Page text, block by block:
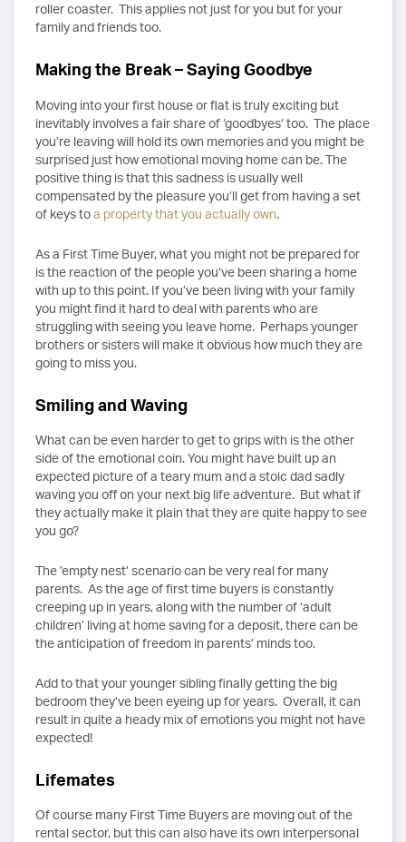
roller coaster. This applies not just for you but for your
family and friends too.
Making the Break – Saying Goodbye
Moving into your first house or flat is truly exciting but
inevitably involves a fair share of ‘goodbyes’ too. The place
you’re leaving will hold its own memories and you might be
surprised just how emotional moving home can be. The
positive thing is that this sadness is usually well
compensated by the pleasure you’ll get from having a set
of keys toa property that you actually own.
As a First Time Buyer, what you might not be prepared for
is the reaction of the people you’ve been sharing a home
with up to this point. If you’ve been living with your family
you might find it hard to deal with parents who are
struggling with seeing you leave home. Perhaps younger
brothers or sisters will make it obvious how much they are
going to miss you.
Smiling and Waving
What can be even harder to get to grips with is the other
side of the emotional coin. You might have built up an
expected picture of a teary mum and a stoic dad sadly
waving you off on your next big life adventure. But what if
they actually make it plain that they are quite happy to see
you go?
The ’empty nest’ scenario can be very real for many
parents. As the age of first time buyers is constantly
creeping up in years, along with the number of ‘adult
children’ living at home saving for a deposit, there can be
the anticipation of freedom in parents’ minds too.
Add to that your younger sibling finally getting the big
bedroom they’ve been eyeing up for years. Overall, it can
result in quite a heady mix of emotions you might not have
expected!
Lifemates
Of course many First Time Buyers are moving out of the
rental sector, but this can also have its own interpersonal